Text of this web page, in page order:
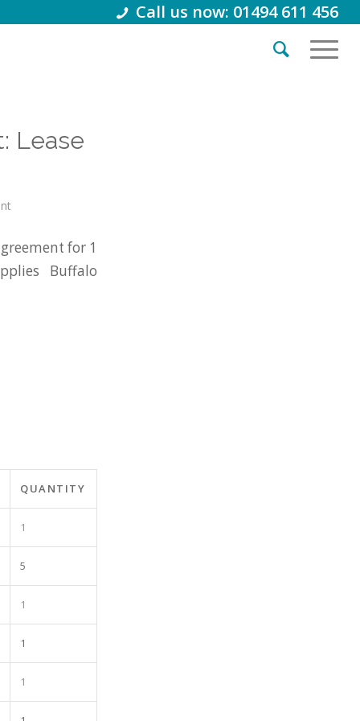
Call us now: 01494 611 456
Lease
for 1
Buffalo
QUANTITY
1
5
1
1
1